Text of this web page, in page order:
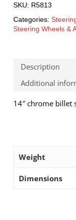
SKU: R5813
Categories:
Steering Wheels &
Description
Additional
14″ chrome billet
Weight
Dimensions